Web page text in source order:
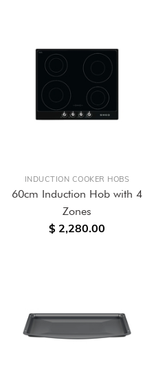
INDUCTION COOKER HOBS
60cm Induction Hob with 4
Zones
$ 2,280.00